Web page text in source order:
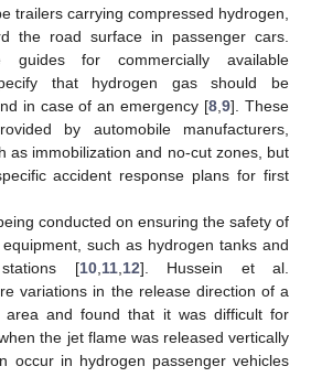
trailers carrying compressed hydrogen,
the road surface in passenger cars.
guides for commercially available
that hydrogen gas should be
in case of an emergency [8 ,9]. These
by automobile manufacturers,
as immobilization and no-cut zones, but
accident response plans for first
conducted on ensuring the safety of
such as hydrogen tanks and
[10, 11, 12]. Hussein et al.
variations in the release direction of a
and found that it was difficult for
the jet flame was released vertically
occur in hydrogen passenger vehicles